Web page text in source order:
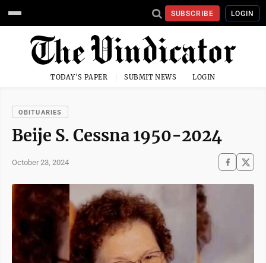
SUBSCRIBE LOGIN
TODAY'S PAPER SUBMIT NEWS LOGIN
OBITUARIES
Beije S. Cessna 1950-2024
October 23, 2024